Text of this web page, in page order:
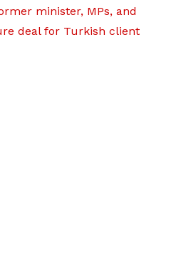
minister, MPs, and
deal for Turkish client